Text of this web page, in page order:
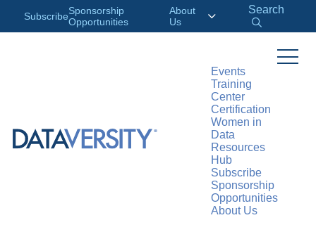
SubscribeSponsorship
Opportunities
About
Us
Search
Events
Training
Center
Certification
Women in
Data
Resources
Hub
Subscribe
Sponsorship
Opportunities
About Us